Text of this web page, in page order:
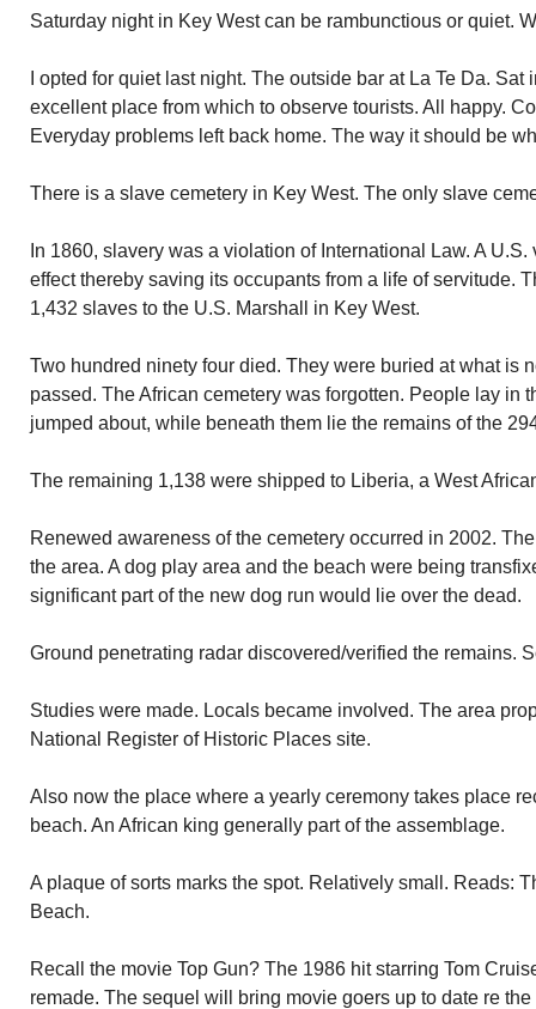
Saturday night in Key West can be rambunctious or quiet.
I opted for quiet last night. The outside bar at La Te Da. Sat
excellent place from which to observe tourists. All happy.
Everyday problems left back home. The way it should be
There is a slave cemetery in Key West. The only slave
In 1860, slavery was a violation of International Law. A
effect thereby saving its occupants from a life of servitude.
1,432 slaves to the U.S. Marshall in Key West.
Two hundred ninety four died. They were buried at what is
passed. The African cemetery was forgotten. People lay in
jumped about, while beneath them lie the remains of the
The remaining 1,138 were shipped to Liberia, a West
Renewed awareness of the cemetery occurred in 2002.
the area. A dog play area and the beach were being
significant part of the new dog run would lie over the dead.
Ground penetrating radar discovered/verified the remains.
Studies were made. Locals became involved. The area
National Register of Historic Places site.
Also now the place where a yearly ceremony takes place
beach. An African king generally part of the assemblage.
A plaque of sorts marks the spot. Relatively small. Reads:
Beach.
Recall the movie Top Gun? The 1986 hit starring Tom
remade. The sequel will bring movie goers up to date re